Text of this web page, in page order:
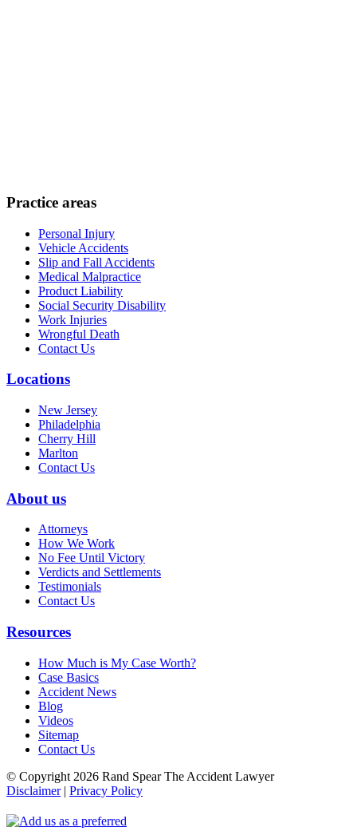
Practice areas
Personal Injury
Vehicle Accidents
Slip and Fall Accidents
Medical Malpractice
Product Liability
Social Security Disability
Work Injuries
Wrongful Death
Contact Us
Locations
New Jersey
Philadelphia
Cherry Hill
Marlton
Contact Us
About us
Attorneys
How We Work
No Fee Until Victory
Verdicts and Settlements
Testimonials
Contact Us
Resources
How Much is My Case Worth?
Case Basics
Accident News
Blog
Videos
Sitemap
Contact Us
© Copyright 2026 Rand Spear The Accident Lawyer
Disclaimer| Privacy Policy